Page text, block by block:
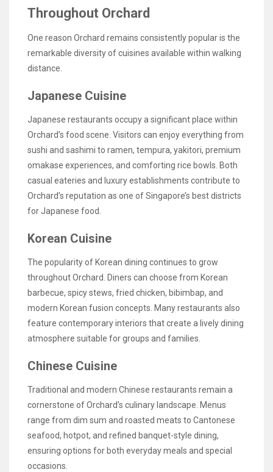
Throughout Orchard
One reason Orchard remains consistently popular is the
remarkable diversity of cuisines available within walking
distance.
Japanese Cuisine
Japanese restaurants occupy a significant place within
Orchard’s food scene. Visitors can enjoy everything from
sushi and sashimi to ramen, tempura, yakitori, premium
omakase experiences, and comforting rice bowls. Both
casual eateries and luxury establishments contribute to
Orchard’s reputation as one of Singapore’s best districts
for Japanese food.
Korean Cuisine
The popularity of Korean dining continues to grow
throughout Orchard. Diners can choose from Korean
barbecue, spicy stews, fried chicken, bibimbap, and
modern Korean fusion concepts. Many restaurants also
feature contemporary interiors that create a lively dining
atmosphere suitable for groups and families.
Chinese Cuisine
Traditional and modern Chinese restaurants remain a
cornerstone of Orchard’s culinary landscape. Menus
range from dim sum and roasted meats to Cantonese
seafood, hotpot, and refined banquet-style dining,
ensuring options for both everyday meals and special
occasions.